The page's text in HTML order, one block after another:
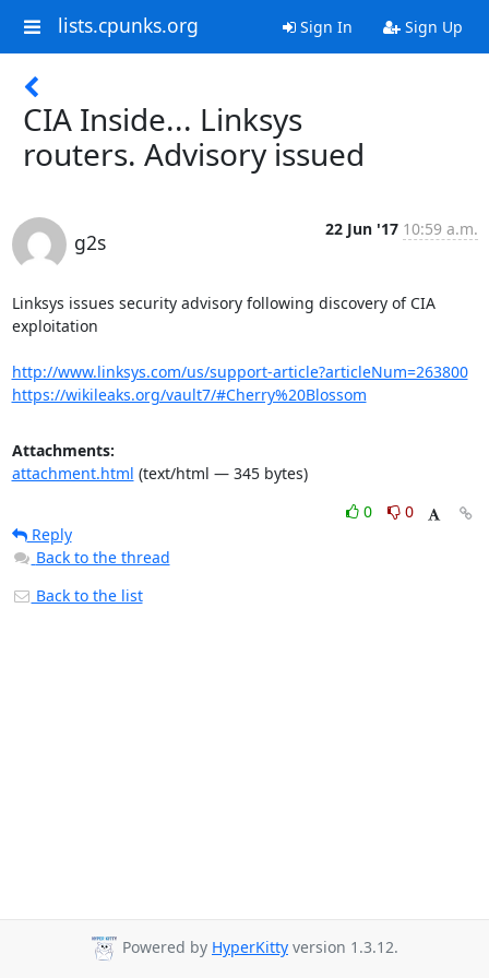
lists.cpunks.org Sign In Sign Up
CIA Inside... Linksys
routers. Advisory issued
g2s
22 Jun '17 10:59 a.m.
Linksys issues security advisory following discovery of CIA
exploitation
http://www.linksys.com/us/support-article?articleNum=263800
https://wikileaks.org/vault7/#Cherry%20Blossom
Attachments:
attachment.html (text/html — 345 bytes)
0
0
Reply
Back to the thread
Back to the list
Powered by HyperKitty version 1.3.12.